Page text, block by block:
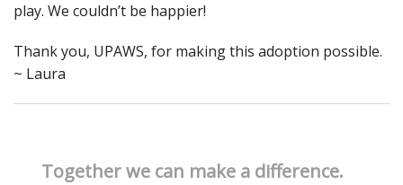
play. We couldn’t be happier!
Thank you, UPAWS, for making this adoption possible.
~ Laura
Together we can make a difference.